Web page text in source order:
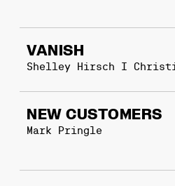
VANISH
Shelley Hirsch I
NEW CUSTOMERS
Mark Pringle